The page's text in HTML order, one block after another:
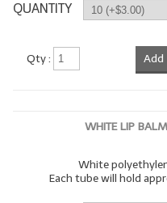
QUANTITY
Qty :
WHITE LIP
White
Each tube will hold